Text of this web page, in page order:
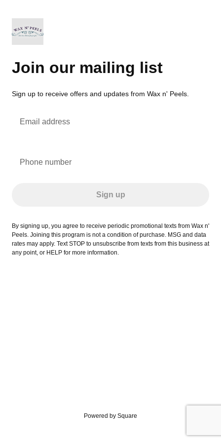
Join our mailing list
Sign up to receive offers and updates from Wax n' Peels.
Email address
Phone number
Sign up
By signing up, you agree to receive periodic promotional texts from Wax n'
Peels. Joining this program is not a condition of purchase. MSG and data
rates may apply. Text STOP to unsubscribe from texts from this business at
any point, or HELP for more information.
Powered by Square